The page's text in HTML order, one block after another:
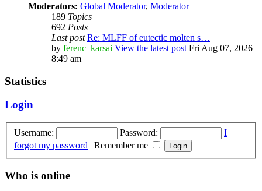
Moderators: Global Moderator, Moderator
189 Topics
692 Posts
Last post Re: MLFF of eutectic molten s…
by ferenc_karsai View the latest post Fri Aug 07, 2026
8:49 am
Statistics
Login
Username: Password:
I
forgot my password | Remember me
Who is online